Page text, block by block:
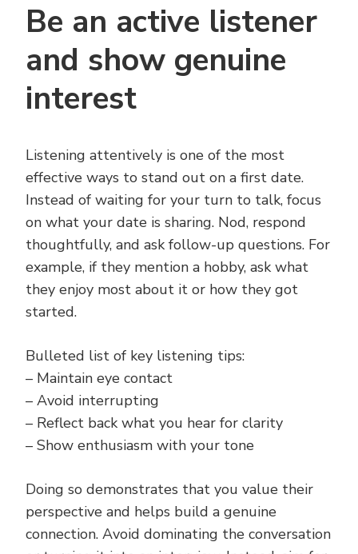
Be an active listener
and show genuine
interest
Listening attentively is one of the most
effective ways to stand out on a first date.
Instead of waiting for your turn to talk, focus
on what your date is sharing. Nod, respond
thoughtfully, and ask follow-up questions. For
example, if they mention a hobby, ask what
they enjoy most about it or how they got
started.
Bulleted list of key listening tips:
– Maintain eye contact
– Avoid interrupting
– Reflect back what you hear for clarity
– Show enthusiasm with your tone
Doing so demonstrates that you value their
perspective and helps build a genuine
connection. Avoid dominating the conversation